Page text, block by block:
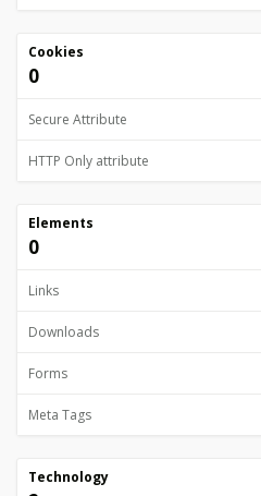
Cookies
0
Secure Attribute
HTTP Only attribute
Elements
0
Links
Downloads
Forms
Meta Tags
Technology